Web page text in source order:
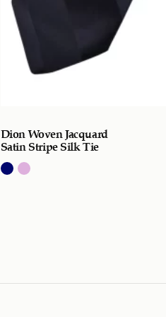
Dion Woven Jacquard
Satin Stripe Silk Tie